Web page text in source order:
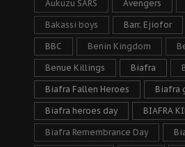
Aukuzu SARS Avengers
Bakassi boys Barr. Ejiofor
BBC Benin Kingdom
Benue Killings Biafra
Biafra Fallen Heroes Biafra
Biafra heroes day BIAFRA
Biafra Remembrance Day